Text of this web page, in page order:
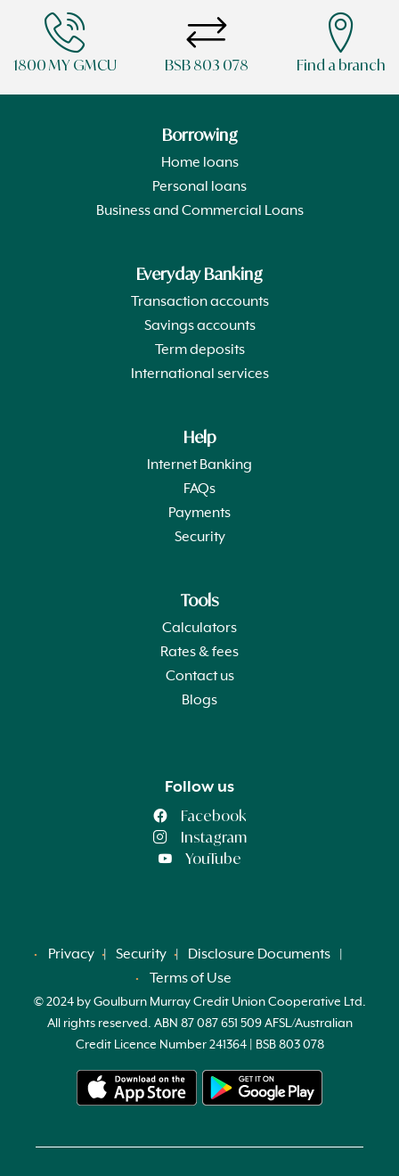
1800 MY GMCU BSB 803 078 Find a branch
Borrowing
Home loans
Personal loans
Business and Commercial Loans
Everyday Banking
Transaction accounts
Savings accounts
Term deposits
International services
Help
Internet Banking
FAQs
Payments
Security
Tools
Calculators
Rates & fees
Contact us
Blogs
Follow us
Facebook
Instagram
YouTube
Privacy Security
Disclosure Documents
Terms of Use
© 2024 by Goulburn Murray Credit Union Cooperative Ltd.
All rights reserved. ABN 87 087 651 509 AFSL/Australian
Credit Licence Number 241364 | BSB 803 078